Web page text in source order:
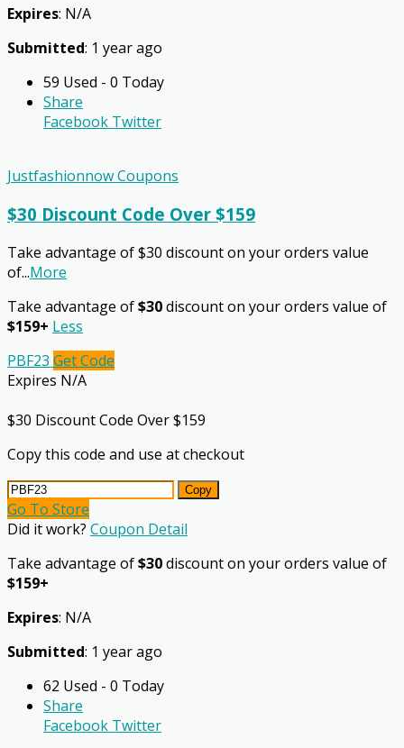
Expires: N/A
Submitted: 1 year ago
59 Used - 0 Today
Share
Facebook Twitter
Justfashionnow Coupons
$30 Discount Code Over $159
Take advantage of $30 discount on your orders value
of...More
Take advantage of$30discount on your orders value of
$159+ Less
PBF23 Get Code
Expires N/A
$30 Discount Code Over $159
Copy this code and use at checkout
Copy
Go To Store
Did it work? Coupon Detail
Take advantage of$30discount on your orders value of
$159+
Expires: N/A
Submitted: 1 year ago
62 Used - 0 Today
Share
Facebook Twitter